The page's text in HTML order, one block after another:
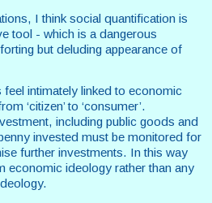
I think social quantification is
tool - which is a dangerous
but deluding appearance of
intimately linked to economic
‘citizen’ to ‘consumer’.
including public goods and
invested must be monitored for
further investments. In this way
economic ideology rather than any